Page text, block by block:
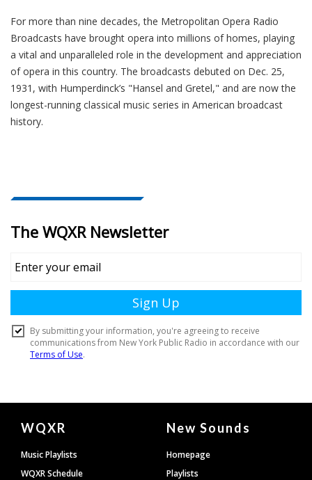
For more than nine decades, the Metropolitan Opera Radio
Broadcasts have brought opera into millions of homes, playing
a vital and unparalleled role in the development and appreciation
of opera in this country. The broadcasts debuted on Dec. 25,
1931, with Humperdinck’s "Hansel and Gretel," and are now the
longest-running classical music series in American broadcast
history.
Document
Footer
WQXR
Music Playlists
WQXR Schedule
New Sounds
Homepage
Playlists